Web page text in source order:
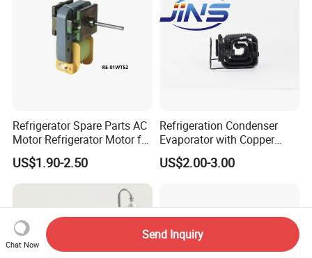
Refrigerator Spare Parts AC
Motor Refrigerator Motor for
Small
US$1.90-2.50
Refrigeration Condenser
Evaporator with Copper
Tube Fin Air Cooling System
Wire Condenser
US$2.00-3.00
Chat Now
Send Inquiry